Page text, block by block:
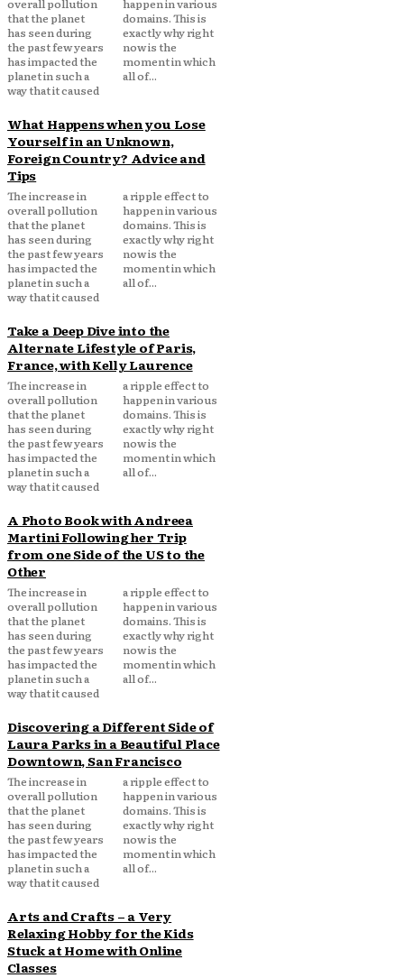
overall pollution
that the planet
has seen during
the past few years
has impacted the
planet in such a
way that it caused
happen in various
domains. This is
exactly why right
now is the
moment in which
all of...
What Happens when you Lose
Yourself in an Unknown,
Foreign Country? Advice and
Tips
The increase in
overall pollution
that the planet
has seen during
the past few years
has impacted the
planet in such a
way that it caused
a ripple effect to
happen in various
domains. This is
exactly why right
now is the
moment in which
all of...
Take a Deep Dive into the
Alternate Lifestyle of Paris,
France, with Kelly Laurence
The increase in
overall pollution
that the planet
has seen during
the past few years
has impacted the
planet in such a
way that it caused
a ripple effect to
happen in various
domains. This is
exactly why right
now is the
moment in which
all of...
A Photo Book with Andreea
Martini Following her Trip
from one Side of the US to the
Other
The increase in
overall pollution
that the planet
has seen during
the past few years
has impacted the
planet in such a
way that it caused
a ripple effect to
happen in various
domains. This is
exactly why right
now is the
moment in which
all of...
Discovering a Different Side of
Laura Parks in a Beautiful Place
Downtown, San Francisco
The increase in
overall pollution
that the planet
has seen during
the past few years
has impacted the
planet in such a
way that it caused
a ripple effect to
happen in various
domains. This is
exactly why right
now is the
moment in which
all of...
Arts and Crafts – a Very
Relaxing Hobby for the Kids
Stuck at Home with Online
Classes